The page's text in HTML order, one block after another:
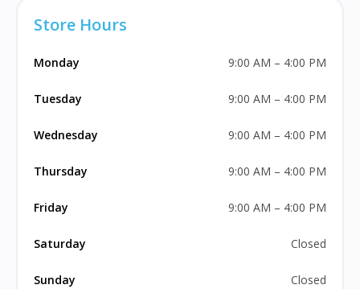
Store Hours
Monday 9:00 AM – 4:00 PM
Tuesday 9:00 AM – 4:00 PM
Wednesday 9:00 AM – 4:00 PM
Thursday 9:00 AM – 4:00 PM
Friday 9:00 AM – 4:00 PM
Saturday Closed
Sunday Closed